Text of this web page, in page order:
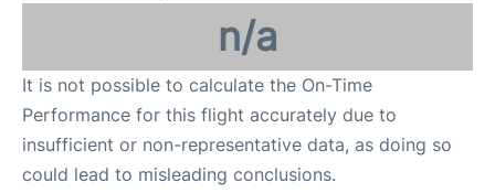
n/a
It is not possible to calculate the On-Time
Performance for this flight accurately due to
insufficient or non-representative data, as doing so
could lead to misleading conclusions.